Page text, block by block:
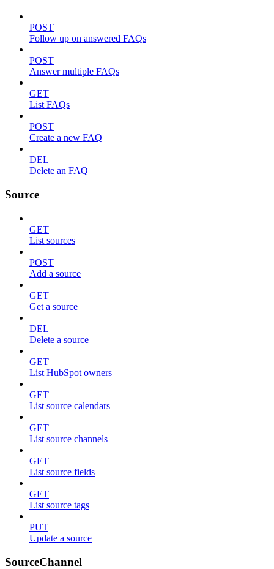
POST
Follow up on answered FAQs
POST
Answer multiple FAQs
GET
List FAQs
POST
Create a new FAQ
DEL
Delete an FAQ
Source
GET
List sources
POST
Add a source
GET
Get a source
DEL
Delete a source
GET
List HubSpot owners
GET
List source calendars
GET
List source channels
GET
List source fields
GET
List source tags
PUT
Update a source
SourceChannel